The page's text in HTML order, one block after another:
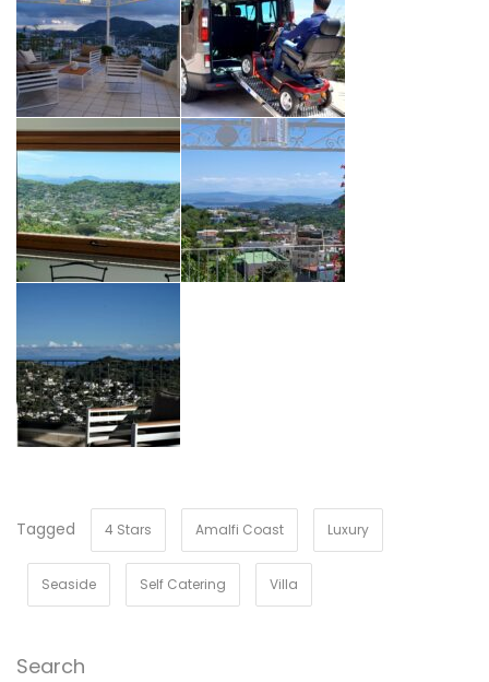
Tagged 4 Stars Amalfi Coast Luxury
Seaside Self Catering Villa
Search